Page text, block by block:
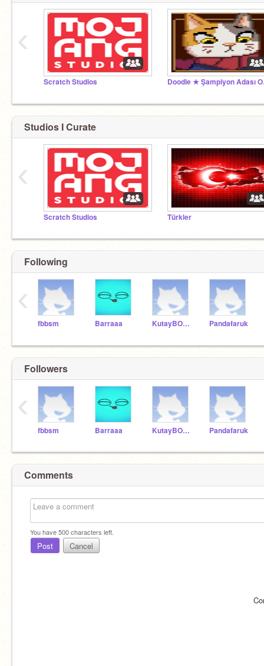
Scratch Studios
‹
Studios I Curate
Scratch Studios Türkler
‹
Following
fbbsm Barraaa KutayBOSTAN Pandafaruk
‹
Followers
fbbsm Barraaa KutayBOSTAN Pandafaruk
‹
Comments
You have500characters left.
Post Cancel